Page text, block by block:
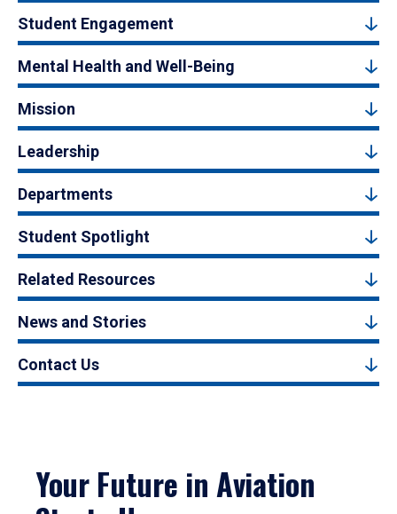
Student Engagement
Mental Health and Well-Being
Mission
Leadership
Departments
Student Spotlight
Related Resources
News and Stories
Contact Us
Your Future in Aviation